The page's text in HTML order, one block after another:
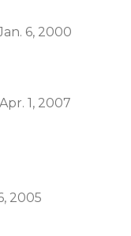
6, 2000
1, 2007
2005